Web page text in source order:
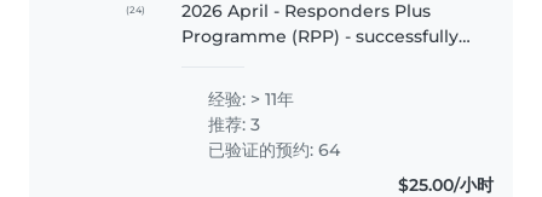
(24)
2026 April - Responders Plus
Programme (RPP) - successfully
Safety & Hygiene (Level 1) -
successfully completed
certification..
经验: > 11年
推荐: 3
已验证的预约: 64
$25.00/小时